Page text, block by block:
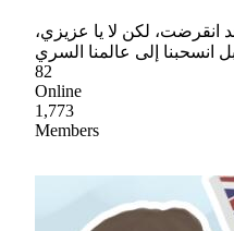
انقرضت، لكن لا يا عزيزي،
82
Online
1,773
Members